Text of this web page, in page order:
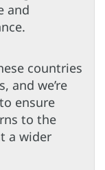
and
countries
and we’re
ensure
to the
a wider